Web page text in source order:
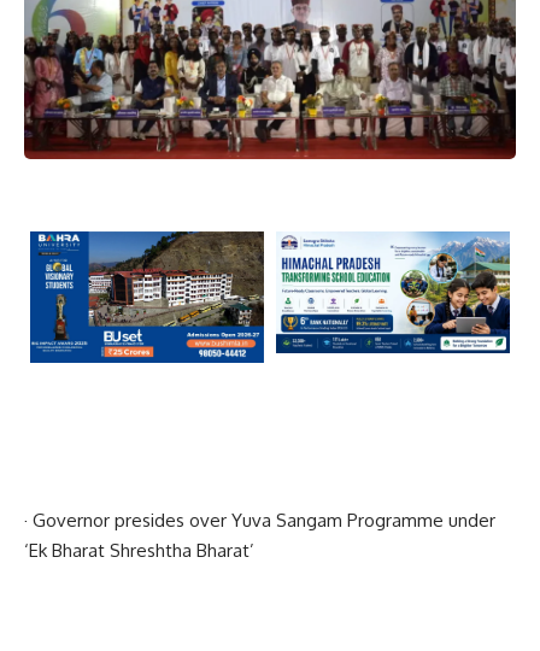
· Governor presides over Yuva Sangam Programme under
‘Ek Bharat Shreshtha Bharat’